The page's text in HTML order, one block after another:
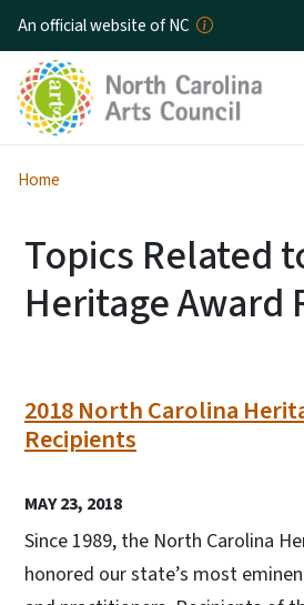
Skip
An official website of NC
Home
Topics Related
Heritage Award
2018 North Carolina
Recipients
MAY 23, 2018
Since 1989, the North Carolina
honored our state’s most